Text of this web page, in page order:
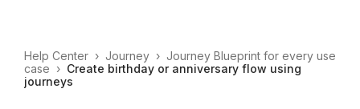
Help Center › Journey › Journey Blueprint for every use
case › Create birthday or anniversary flow using
journeys